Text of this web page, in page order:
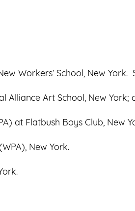
Workers’ School, New
Art School, New York;
at Flatbush Boys Club, New
New York.